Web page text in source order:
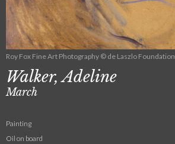
Roy Fox Fine Art Photography © de Laszlo Foundation
Walker, Adeline
March
Painting
Oil on board